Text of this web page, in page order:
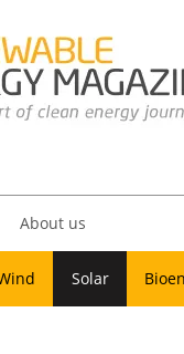
About us
Solar